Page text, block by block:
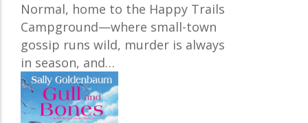
Normal, home to the Happy Trails
Campground—where small-town
gossip runs wild, murder is always
in season, and…